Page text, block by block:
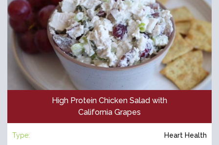
High Protein Chicken Salad with
California Grapes
Type: Heart Health